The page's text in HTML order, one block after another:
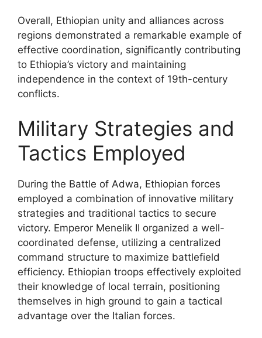
Overall, Ethiopian unity and alliances across
regions demonstrated a remarkable example of
effective coordination, significantly contributing
to Ethiopia’s victory and maintaining
independence in the context of 19th-century
conflicts.
Military Strategies and
Tactics Employed
During the Battle of Adwa, Ethiopian forces
employed a combination of innovative military
strategies and traditional tactics to secure
victory. Emperor Menelik II organized a well-
coordinated defense, utilizing a centralized
command structure to maximize battlefield
efficiency. Ethiopian troops effectively exploited
their knowledge of local terrain, positioning
themselves in high ground to gain a tactical
advantage over the Italian forces.